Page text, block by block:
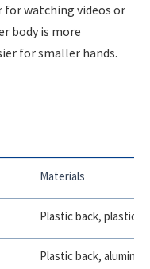
watching videos or
body is more
for smaller hands.
Materials
Plastic back, plastic
Plastic back,